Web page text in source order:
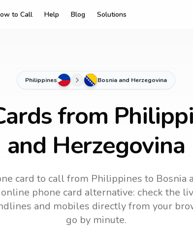
to Call Help Blog Solutions
Philippines Bosnia and Herzegovina
from
and Herzegovina
card to callfrom Philippines to Bosnia
phone card alternative: check the
and mobiles directly from your
go by minute.